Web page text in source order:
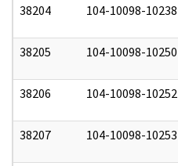
38204 104-10098-10238
38205 104-10098-10250
38206 104-10098-10252
38207 104-10098-10253